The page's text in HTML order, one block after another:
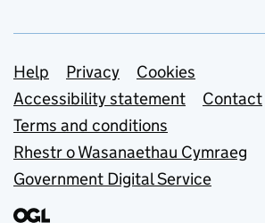
Support links
Help Privacy
Cookies
Accessibility statement
Contact
Terms and conditions
Rhestr o Wasanaethau Cymraeg
Government Digital Service